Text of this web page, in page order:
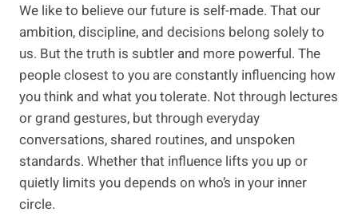
We like to believe our future is self-made. That our
ambition, discipline, and decisions belong solely to
us. But the truth is subtler and more powerful. The
people closest to you are constantly influencing how
you think and what you tolerate. Not through lectures
or grand gestures, but through everyday
conversations, shared routines, and unspoken
standards. Whether that influence lifts you up or
quietly limits you depends on who’s in your inner
circle.